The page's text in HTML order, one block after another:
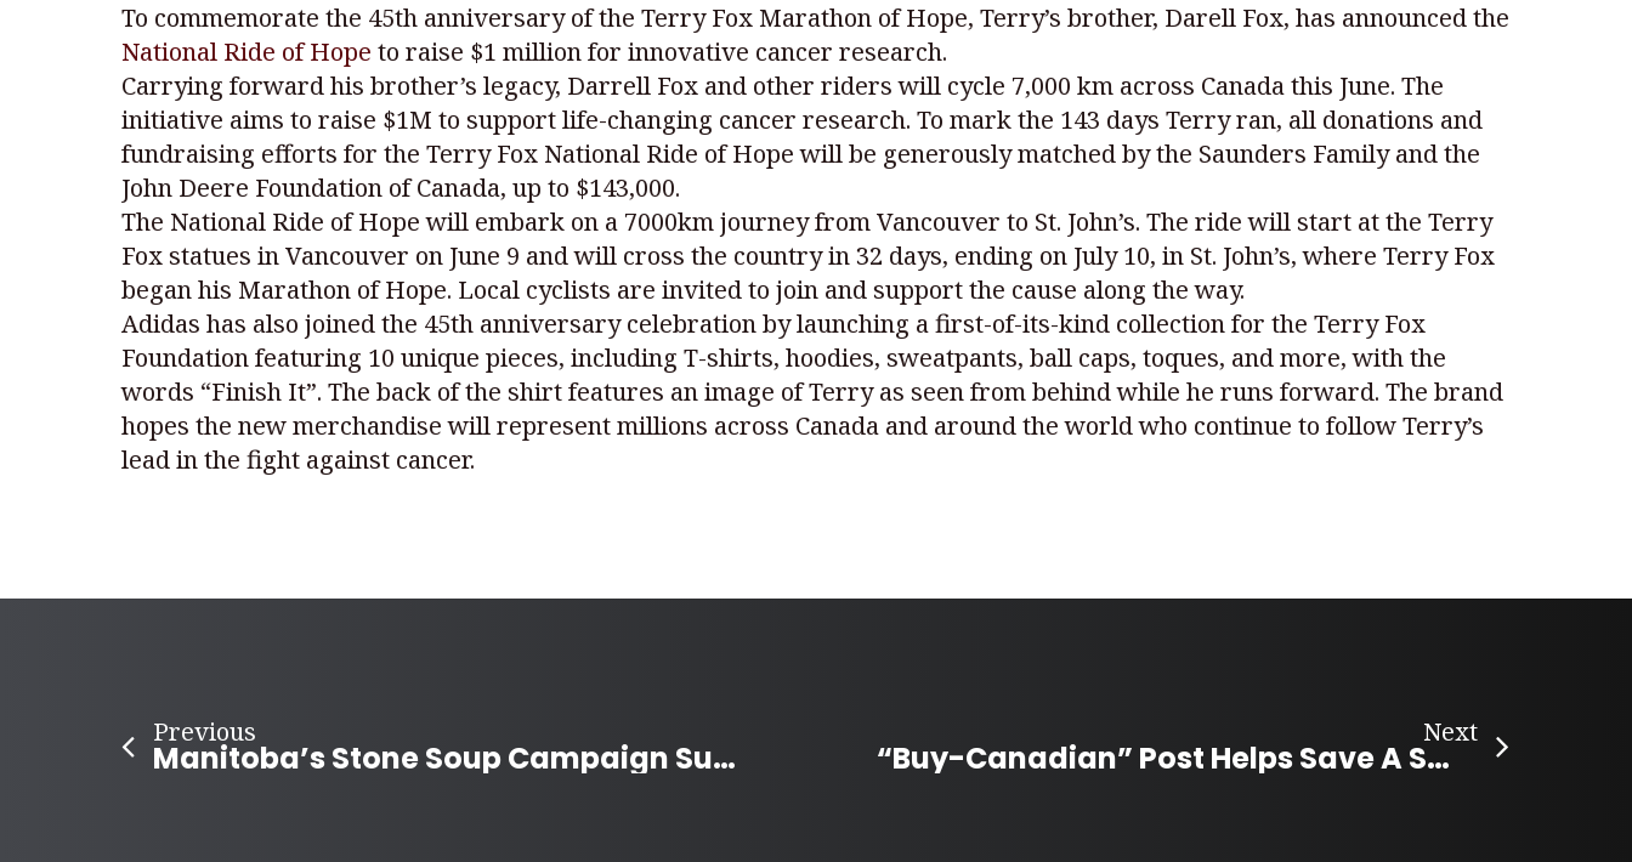
To commemorate the 45th anniversary of the Terry Fox Marathon of Hope, Terry’s brother, Darell Fox, has announced the
National Ride of Hope to raise $1 million for innovative cancer research.
Carrying forward his brother’s legacy, Darrell Fox and other riders will cycle 7,000 km across Canada this June. The
initiative aims to raise $1M to support life-changing cancer research. To mark the 143 days Terry ran, all donations and
fundraising efforts for the Terry Fox National Ride of Hope will be generously matched by the Saunders Family and the
John Deere Foundation of Canada, up to $143,000.
The National Ride of Hope will embark on a 7000km journey from Vancouver to St. John’s. The ride will start at the Terry
Fox statues in Vancouver on June 9 and will cross the country in 32 days, ending on July 10, in St. John’s, where Terry Fox
began his Marathon of Hope. Local cyclists are invited to join and support the cause along the way.
Adidas has also joined the 45th anniversary celebration by launching a first-of-its-kind collection for the Terry Fox
Foundation featuring 10 unique pieces, including T-shirts, hoodies, sweatpants, ball caps, toques, and more, with the
words “Finish It”. The back of the shirt features an image of Terry as seen from behind while he runs forward. The brand
hopes the new merchandise will represent millions across Canada and around the world who continue to follow Terry’s
lead in the fight against cancer.
Previous
Manitoba’s Stone Soup Campaign Supports over 400 School Meal Programs
Next
“Buy-Canadian” Post Helps Save A Small Local Business in Ontario